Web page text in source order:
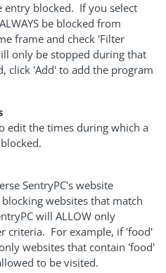
entry blocked. If you select
be blocked from
frame and check 'Filter
only be stopped during that
click 'Add' to add the program
edit the times during which a
SentryPC's website
websites that match
will ALLOW only
criteria. For example, if 'food'
websites that contain 'food'
to be visited.